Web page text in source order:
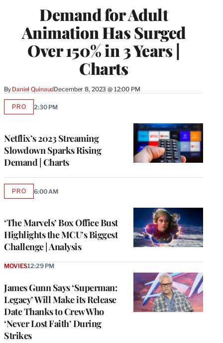
Demand for Adult
Animation Has Surged
Over 150% in 3 Years |
Charts
By Daniel QuinaudDecember 8, 2023 @ 12:00 PM
MEMBERS
Netflix’s 2023 Streaming
Slowdown Sparks Rising
Demand | Charts
PROAVAILABLE
2:30 PM
‘The Marvels’ Box Office Bust
Highlights the MCU’s Biggest
Challenge | Analysis
PROAVAILABLE
6:00 AM
James Gunn Says ‘Superman:
Legacy’ Will Make its Release
Date Thanks to Crew Who
‘Never Lost Faith’ During
Strikes
MOVIES12:29 PM